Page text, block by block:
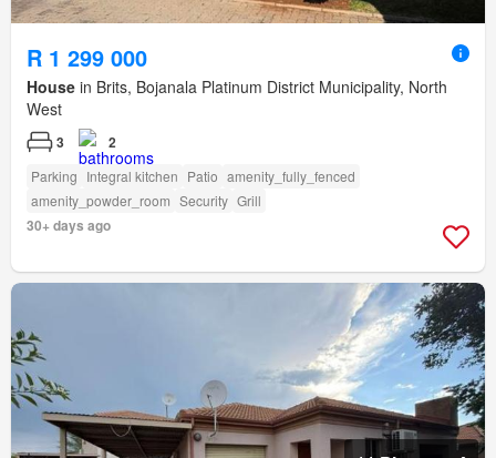
R 1 299 000
House in Brits, Bojanala Platinum District Municipality, North
West
3 2
Parking Integral kitchen Patio amenity_fully_fenced
amenity_powder_room Security Grill
30+ days ago